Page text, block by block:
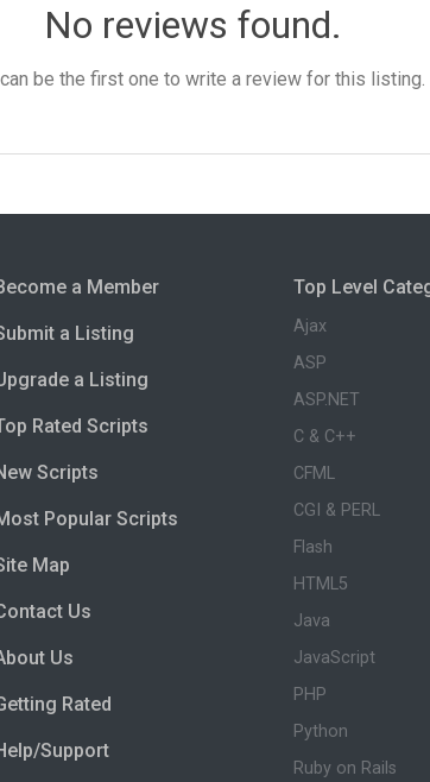
No reviews found.
be the first one to write a review for this listing.
a Member
a Listing
a Listing
Rated Scripts
Scripts
Popular Scripts
Map
Us
Us
Rated
Support
Top Level
Ajax
ASP
ASP.NET
C & C++
CFML
CGI & PERL
Flash
HTML5
Java
JavaScript
PHP
Python
Ruby on Rails